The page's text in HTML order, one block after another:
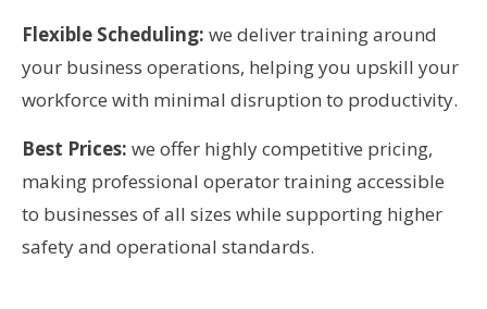
Flexible Scheduling: we deliver training around
your business operations, helping you upskill your
workforce with minimal disruption to productivity.
Best Prices: we offer highly competitive pricing,
making professional operator training accessible
to businesses of all sizes while supporting higher
safety and operational standards.